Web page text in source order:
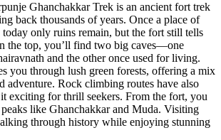
Trek is an ancient fort trek
of years. Once a place of
ruins remain, but the fort still tells
you’ll find two big caves—one
and the other once used for living.
lush green forests, offering a mix
Rock climbing routes have also
for thrill seekers. From the fort, you
Ghanchakkar and Muda. Visiting
history while enjoying stunning